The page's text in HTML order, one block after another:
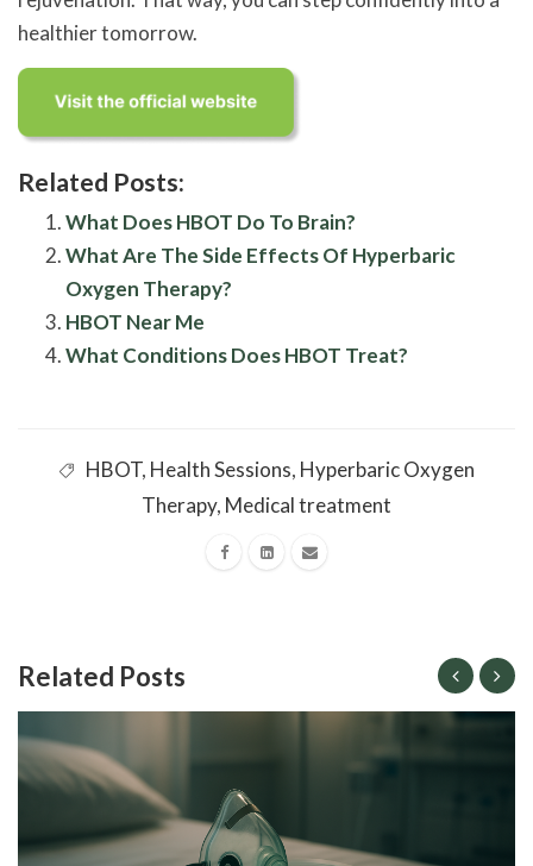
healthier tomorrow.
Related Posts:
What Does HBOT Do To Brain?
What Are The Side Effects Of Hyperbaric
Oxygen Therapy?
HBOT Near Me
What Conditions Does HBOT Treat?
HBOT, Health Sessions, Hyperbaric Oxygen
Therapy, Medical treatment
Related Posts